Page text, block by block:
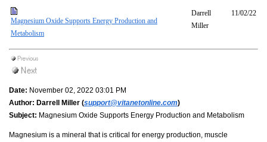
Magnesium Oxide Supports Energy Production and
Metabolism
Darrell
Miller
11/02/22
Date: November 02, 2022 03:01 PM
Author: Darrell Miller (support@vitanetonline.com)
Subject: Magnesium Oxide Supports Energy Production and Metabolism
Magnesium is a mineral that is critical for energy production, muscle